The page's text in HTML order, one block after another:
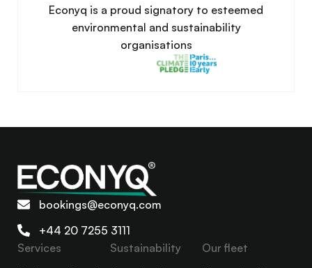
Econyq is a proud signatory to esteemed
environmental and sustainability
organisations
bookings@econyq.com
+44 20 7255 3111
Services
Sustainability
Our fleet